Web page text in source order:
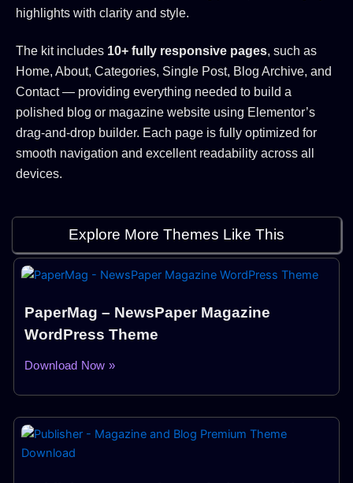
highlights with clarity and style.
The kit includes 10+ fully responsive pages, such as
Home, About, Categories, Single Post, Blog Archive, and
Contact — providing everything needed to build a
polished blog or magazine website using Elementor’s
drag-and-drop builder. Each page is fully optimized for
smooth navigation and excellent readability across all
devices.
Explore More Themes Like This
PaperMag – NewsPaper Magazine
WordPress Theme
Download Now »